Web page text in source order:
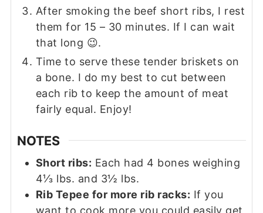
After smoking the beef short ribs, I rest
them for 15 – 30 minutes. If I can wait
that long 😉.
Time to serve these tender briskets on
a bone. I do my best to cut between
each rib to keep the amount of meat
fairly equal. Enjoy!
NOTES
Short ribs: Each had 4 bones weighing
4⅓ lbs. and 3½ lbs.
Rib Tepee for more rib racks: If you
want to cook more you could easily get